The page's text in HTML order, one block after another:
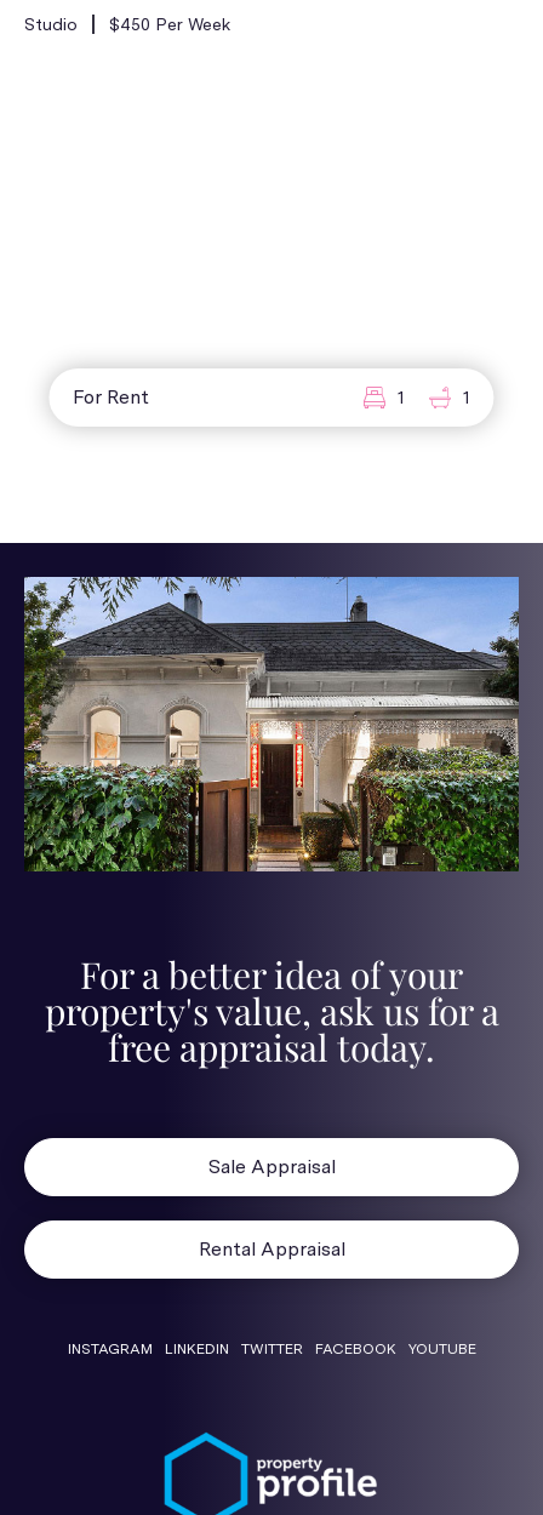
Studio $450 Per Week
For Rent 1 1
For a better idea of your
property's value, ask us for a
free appraisal today.
Sale Appraisal
Rental Appraisal
INSTAGRAM LINKEDIN TWITTER FACEBOOK YOUTUBE